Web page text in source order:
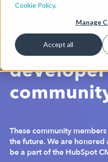
Cookie Policy.
Manage
Accept all
We love
developer
These community
the future. We are
be a part of the HubSpot